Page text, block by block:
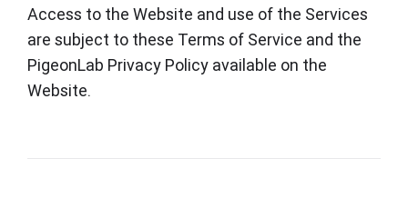
Access to the Website and use of the Services
are subject to these Terms of Service and the
PigeonLab Privacy Policy available on the
Website.